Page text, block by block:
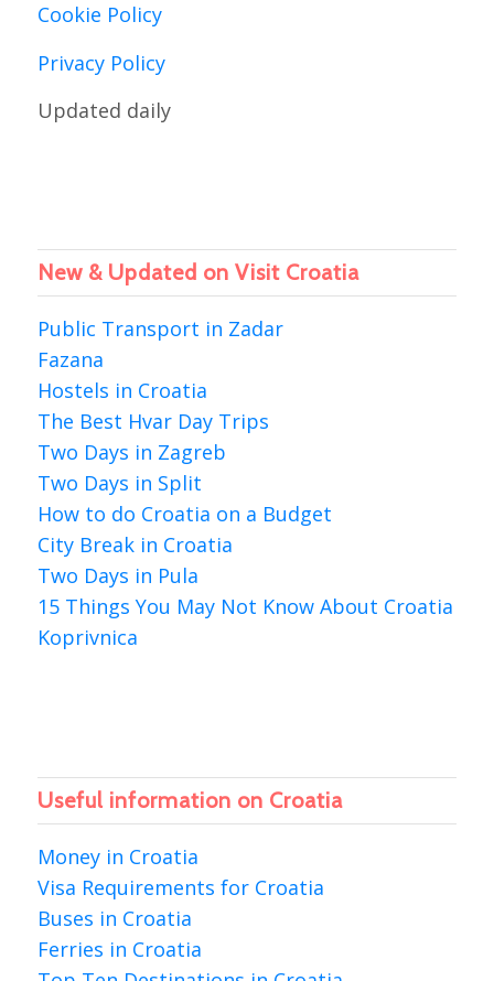
Cookie Policy
Privacy Policy
Updated daily
New & Updated on Visit Croatia
Public Transport in Zadar
Fazana
Hostels in Croatia
The Best Hvar Day Trips
Two Days in Zagreb
Two Days in Split
How to do Croatia on a Budget
City Break in Croatia
Two Days in Pula
15 Things You May Not Know About Croatia
Koprivnica
Useful information on Croatia
Money in Croatia
Visa Requirements for Croatia
Buses in Croatia
Ferries in Croatia